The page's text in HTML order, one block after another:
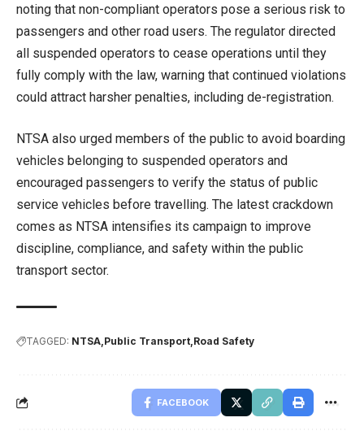
noting that non-compliant operators pose a serious risk to
passengers and other road users. The regulator directed
all suspended operators to cease operations until they
fully comply with the law, warning that continued violations
could attract harsher penalties, including de-registration.
NTSA also urged members of the public to avoid boarding
vehicles belonging to suspended operators and
encouraged passengers to verify the status of public
service vehicles before travelling. The latest crackdown
comes as NTSA intensifies its campaign to improve
discipline, compliance, and safety within the public
transport sector.
TAGGED: NTSA Public Transport Road Safety
FACEBOOK